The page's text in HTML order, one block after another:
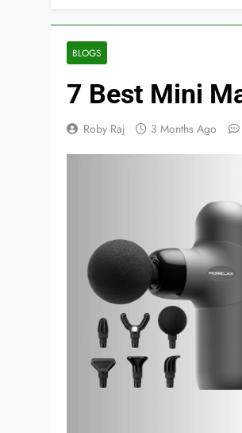
BLOGS
7 Best Mini
Roby Raj 3 Months Ago